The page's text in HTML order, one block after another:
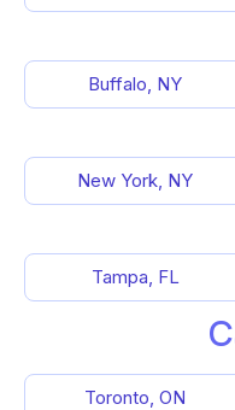
Buffalo, NY
New York, NY
Tampa, FL
Toronto, ON